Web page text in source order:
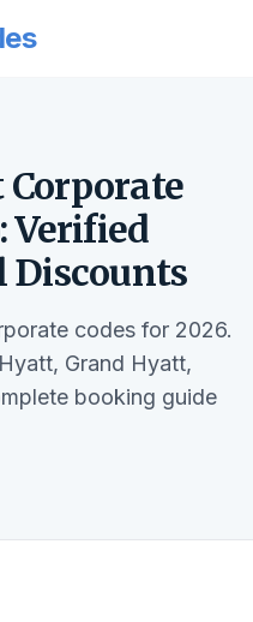
Corporate
Verified
Discounts
codes for 2026.
Grand Hyatt,
booking guide